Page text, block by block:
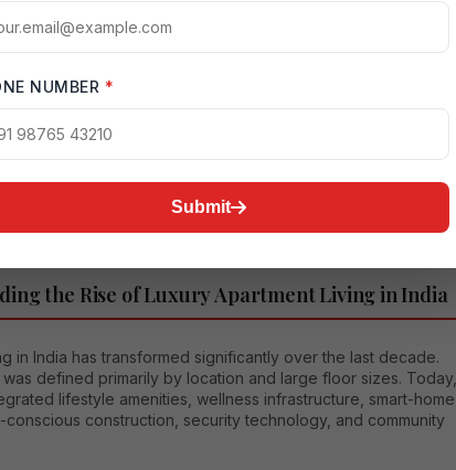
article explores every aspect of Ivory County Gold
architecture and amenities to investment
benefits, lifestyle features, and long-term
helping buyers understand why Housethat
project an exceptional opportunity in today’s premium
the Rise of Luxury Apartment Living in India
in India has transformed significantly over the last decade.
was defined primarily by location and large floor sizes. Today,
lifestyle amenities, wellness infrastructure, smart-home
construction, security technology, and community
NUMBER *
Submit